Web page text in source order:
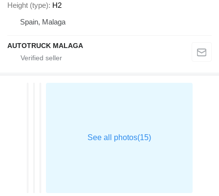
Height (type) H2
Spain, Malaga
AUTOTRUCK MALAGA